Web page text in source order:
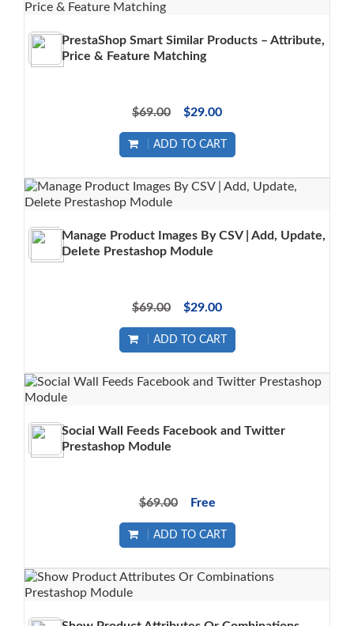
PrestaShop Smart Similar Products – Attribute,
Price & Feature Matching
$69.00 $29.00
ADD TO CART
Manage Product Images By CSV | Add, Update,
Delete Prestashop Module
$69.00 $29.00
ADD TO CART
Social Wall Feeds Facebook and Twitter
Prestashop Module
$69.00 Free
ADD TO CART